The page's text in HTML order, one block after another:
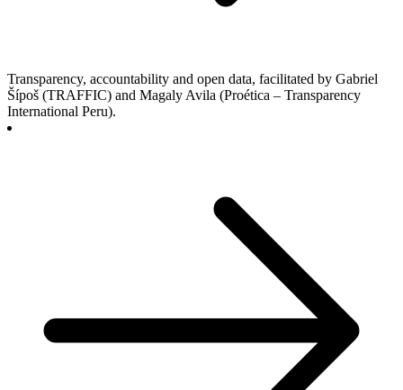
Transparency, accountability and open data, facilitated by Gabriel
Šípoš (TRAFFIC) and Magaly Avila (Proética – Transparency
International Peru).